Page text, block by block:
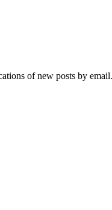
of new posts by email.